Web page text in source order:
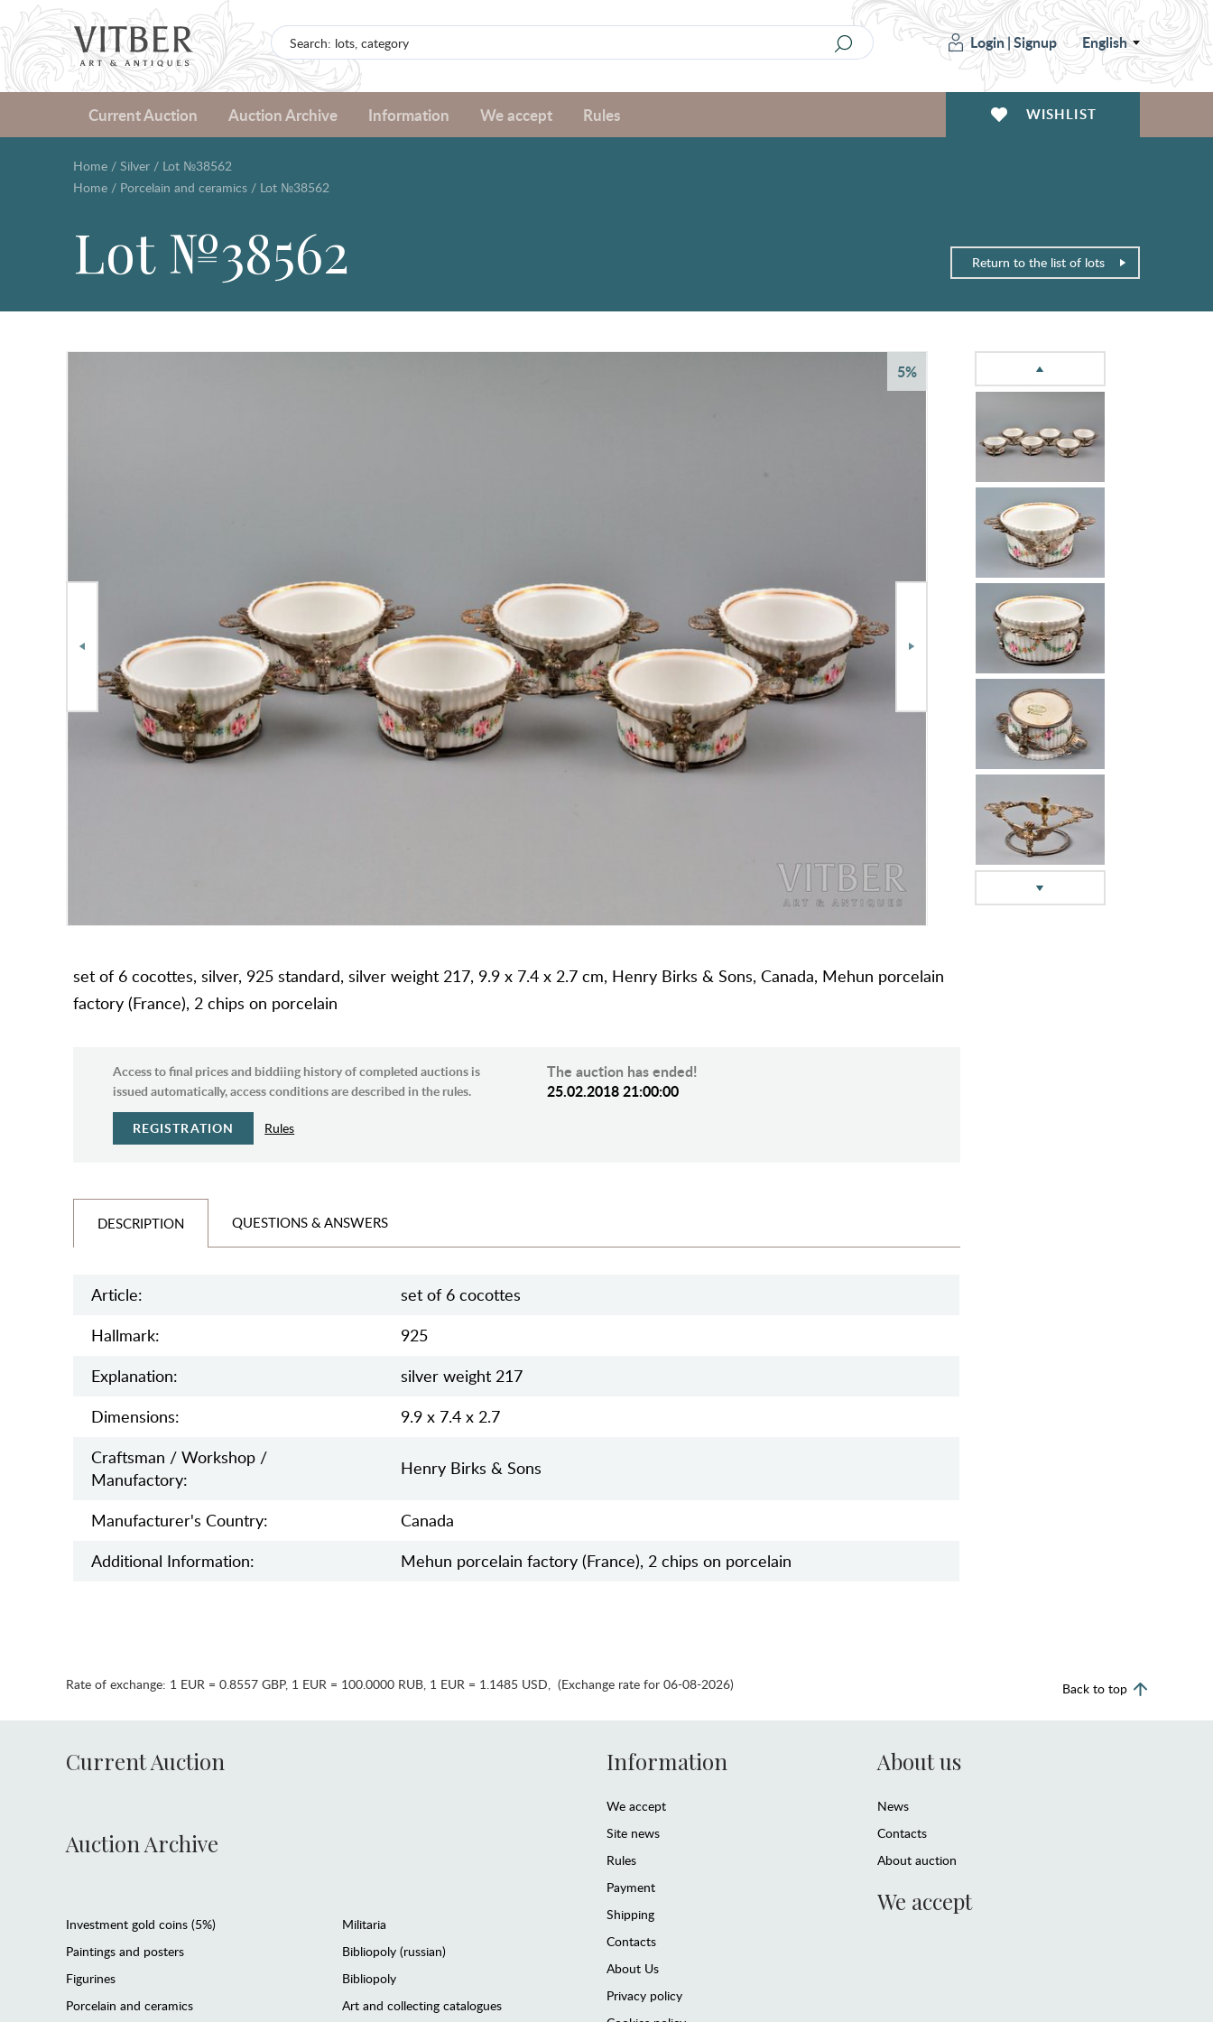
Login|Signup English
Current Auction Auction Archive Information We accept Rules WISHLIST
Home / Silver / Lot №38562
Home / Porcelain and ceramics / Lot №38562
Lot №38562 Return to the list of lots
5%
set of 6 cocottes, silver, 925 standard, silver weight 217, 9.9 x 7.4 x 2.7 cm, Henry Birks & Sons, Canada, Mehun porcelain
factory (France), 2 chips on porcelain
Access to final prices and biddiing history of completed auctions is
issued automatically, access conditions are described in the rules.
REGISTRATION Rules
The auction has ended!
25.02.2018 21:00:00
DESCRIPTION QUESTIONS & ANSWERS
Article:
set of 6 cocottes
Hallmark:
925
Explanation:
silver weight 217
Dimensions:
9.9 x 7.4 x 2.7
Craftsman / Workshop /
Manufactory:
Henry Birks & Sons
Manufaсturer's Country:
Canada
Additional Information:
Mehun porcelain factory (France), 2 chips on porcelain
Rate of exchange: 1 EUR = 0.8557 GBP, 1 EUR = 100.0000 RUB, 1 EUR = 1.1485 USD, (Exchange rate for 06-08-2026) Back to top
Current Auction
Auction Archive
Investment gold coins (5%)
Paintings and posters
Figurines
Porcelain and ceramics
Militaria
Bibliopoly (russian)
Bibliopoly
Art and collecting catalogues
Information
We accept
Site news
Rules
Payment
Shipping
Contacts
About Us
Privacy policy
About us
News
Contacts
About auction
We accept